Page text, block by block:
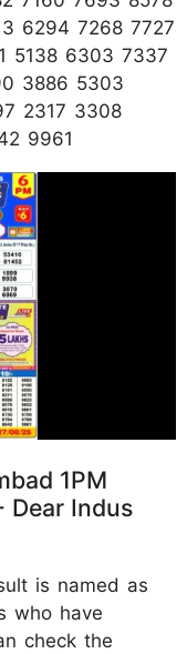
6294 7268 7727
5138 6303 7337
3886 5303
2317 3308
9961
1PM
Dear Indus
is named as
who have
check the